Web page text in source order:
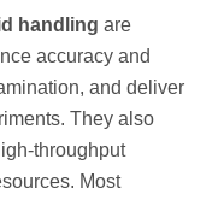
handling are
accuracy and
and deliver
They also
throughput
Most